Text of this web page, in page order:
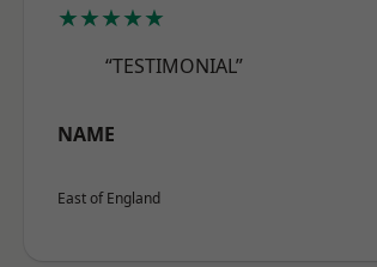
★★★★★
“TESTIMONIAL”
NAME
East of England